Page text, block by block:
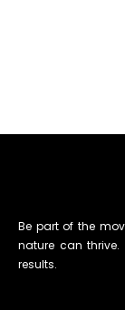
Be part of the
nature can
results.